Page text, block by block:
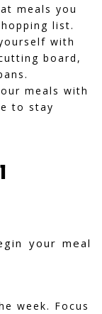
meals you
list.
with
board,
meals with
to stay
your meal
week. Focus